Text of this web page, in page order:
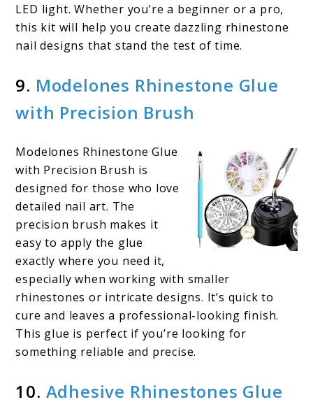
LED light. Whether you’re a beginner or a pro,
this kit will help you create dazzling rhinestone
nail designs that stand the test of time.
9. Modelones Rhinestone Glue
with Precision Brush
Modelones Rhinestone Glue
with Precision Brush is
designed for those who love
detailed nail art. The
precision brush makes it
easy to apply the glue
exactly where you need it,
especially when working with smaller
rhinestones or intricate designs. It’s quick to
cure and leaves a professional-looking finish.
This glue is perfect if you’re looking for
something reliable and precise.
10. Adhesive Rhinestones Glue